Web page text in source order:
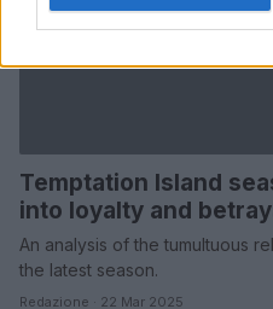
Temptation Island
into loyalty and
An analysis of the tumultuous
the latest season.
Redazione · 22 Mar 2025